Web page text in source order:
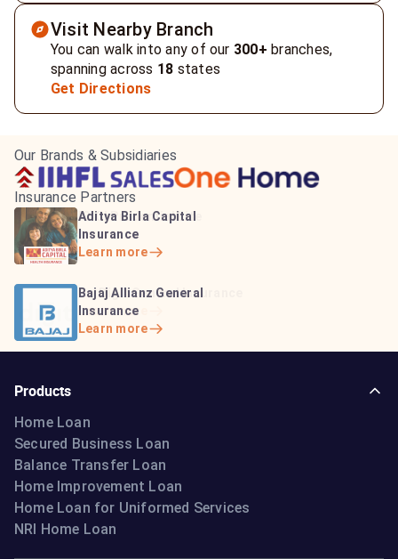
Visit Nearby Branch
You can walk into any of our 300+ branches,
spanning across 18 states
Get Directions
Our Brands & Subsidiaries
Insurance Partners
HDFC Life Insurance
Learn more
Bajaj Life Insurance
Learn more
ICICI Prudential Life
Insurance
Learn more
Go Digit General Insurance
Learn more
Aditya Birla Capital
Insurance
Learn more
Bajaj Allianz General
Insurance
Learn more
Products
Home Loan
Secured Business Loan
Balance Transfer Loan
Home Improvement Loan
Home Loan for Uniformed Services
NRI Home Loan